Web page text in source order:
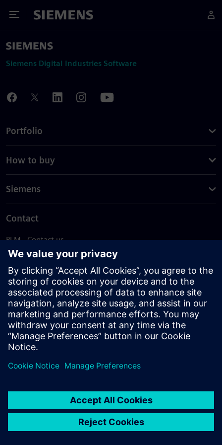
Toggle Menu
Siemens
Siemens Digital Industries Software
Portfolio
How to buy
Siemens
Contact
PLM - Contact us
EDA - Contact us
Worldwide offices
Support Center
Provide feedback
Report piracy
© Siemens2026
statement
DMCA Whistleblowing